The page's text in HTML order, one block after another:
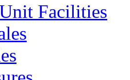
Facilities